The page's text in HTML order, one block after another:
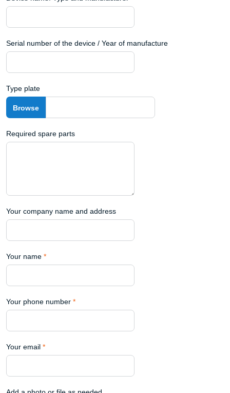
Serial number of the device / Year of manufacture
Type plate
Required spare parts
Your company name and address
Your name *
Your phone number *
Your email *